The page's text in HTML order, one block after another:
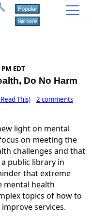
EDT
Do No Harm
This) 2 comments
light on mental
on meeting the
challenges and that
public library in
that extreme
mental health
topics of how to
services.